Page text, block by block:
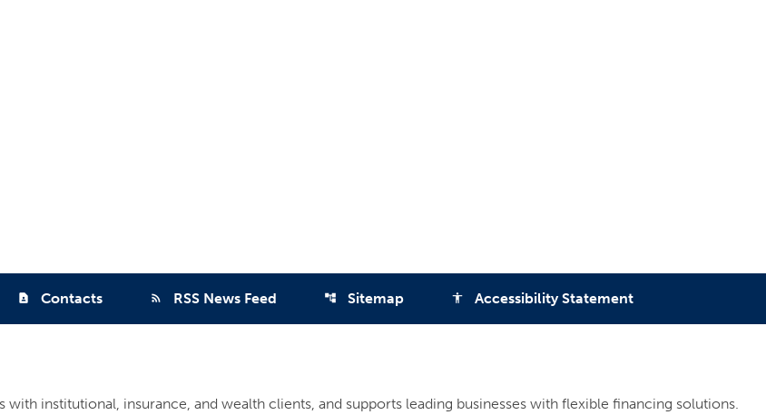
contact_page Contacts rss_feed RSS News Feed account_tree Sitemap accessibility Accessibility Statement